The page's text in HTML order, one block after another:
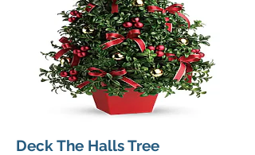
Deck The Halls Tree